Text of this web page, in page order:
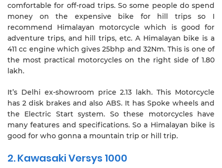
comfortable for off-road trips. So some people do spend
money on the expensive bike for hill trips so I
recommend Himalayan motorcycle which is good for
adventure trips, and hill trips, etc. A Himalayan bike is a
411 cc engine which gives 25bhp and 32Nm. This is one of
the most practical motorcycles on the right side of 1.80
lakh.
It’s Delhi ex-showroom price 2.13 lakh. This Motorcycle
has 2 disk brakes and also ABS. It has Spoke wheels and
the Electric Start system. So these motorcycles have
many features and specifications. So a Himalayan bike is
good for who gonna a mountain trip or hill trip.
2. Kawasaki Versys 1000